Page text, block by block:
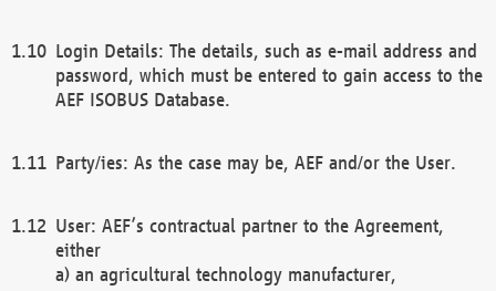
Login Details: The details, such as e-mail address and
password, which must be entered to gain access to the
AEF ISOBUS Database.
Party/ies: As the case may be, AEF and/or the User.
User: AEF’s contractual partner to the Agreement,
either
a) an agricultural technology manufacturer,